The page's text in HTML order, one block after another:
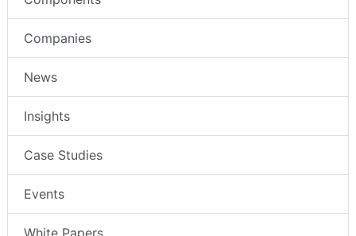
Companies
News
Insights
Case Studies
Events
White Papers